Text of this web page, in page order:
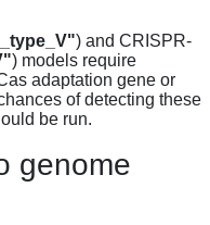
) and CRISPR-
) models require
adaptation gene or
of detecting these
be run.
genome